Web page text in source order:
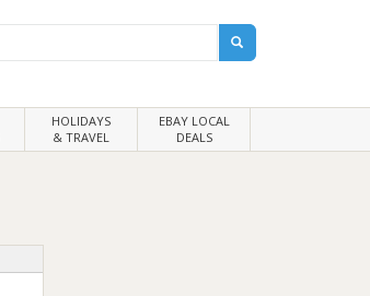
HOLIDAYS
& TRAVEL
EBAY LOCAL
DEALS